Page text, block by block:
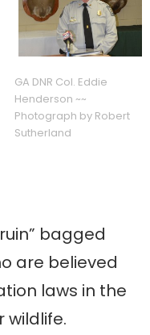
GA DNR Col. Eddie
Henderson ~~
Photograph by Robert
Sutherland
bagged
are believed
laws in the
wildlife.